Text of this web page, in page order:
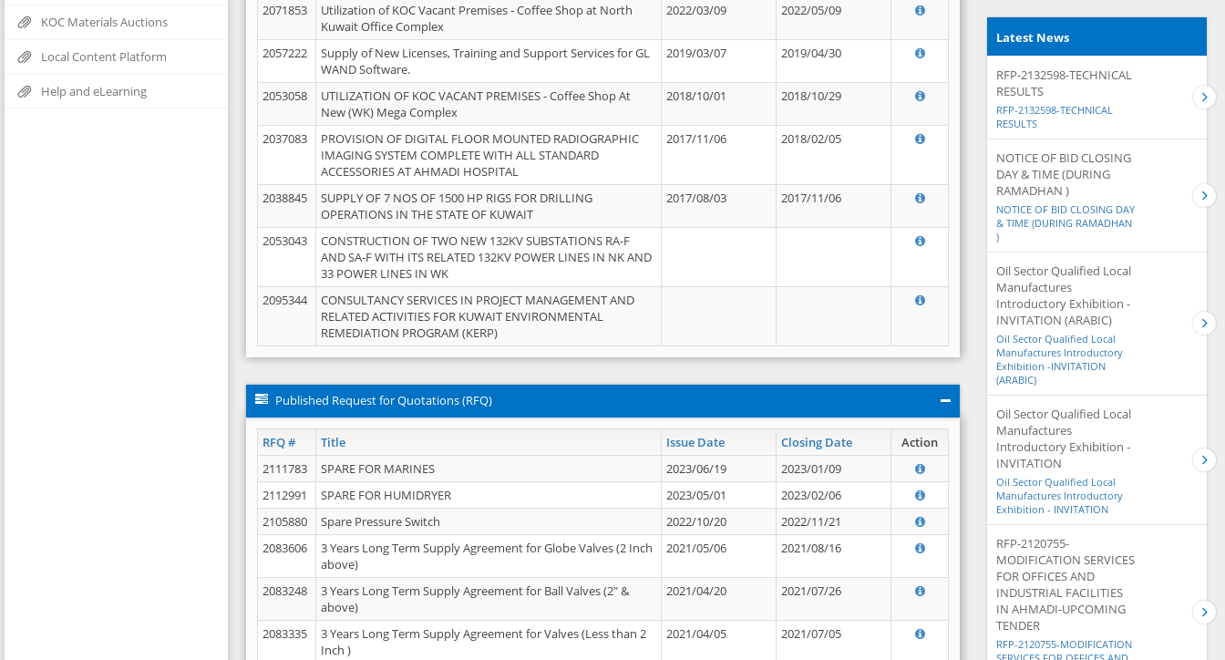
KOC Materials Auctions
Local Content Platform
Help and eLearning
2071853
Utilization of KOC Vacant Premises - Coffee Shop at North
Kuwait Office Complex
2022/03/09 2022/05/09
2057222
Supply of New Licenses, Training and Support Services for GL
WAND Software.
2019/03/07 2019/04/30
2053058
UTILIZATION OF KOC VACANT PREMISES - Coffee Shop At
New (WK) Mega Complex
2018/10/01 2018/10/29
2037083
PROVISION OF DIGITAL FLOOR MOUNTED RADIOGRAPHIC
IMAGING SYSTEM COMPLETE WITH ALL STANDARD
ACCESSORIES AT AHMADI HOSPITAL
2017/11/06 2018/02/05
2038845
SUPPLY OF 7 NOS OF 1500 HP RIGS FOR DRILLING
OPERATIONS IN THE STATE OF KUWAIT
2017/08/03 2017/11/06
2053043
CONSTRUCTION OF TWO NEW 132KV SUBSTATIONS RA-F
AND SA-F WITH ITS RELATED 132KV POWER LINES IN NK AND
33 POWER LINES IN WK
2095344
CONSULTANCY SERVICES IN PROJECT MANAGEMENT AND
RELATED ACTIVITIES FOR KUWAIT ENVIRONMENTAL
REMEDIATION PROGRAM (KERP)
Published Request for Quotations (RFQ)
RFQ # Title Issue Date Closing Date Action
2111783 SPARE FOR MARINES 2023/06/19
2023/01/09
2112991
SPARE FOR HUMIDRYER 2023/05/01
2023/02/06
2105880
Spare Pressure Switch 2022/10/20
2022/11/21
2083606
3 Years Long Term Supply Agreement for Globe Valves (2 Inch
above)
2021/05/06 2021/08/16
2083248
3 Years Long Term Supply Agreement for Ball Valves (2" &
above)
2021/04/20 2021/07/26
2083335
3 Years Long Term Supply Agreement for Valves (Less than 2
Inch )
2021/04/05 2021/07/05
Latest News
RFP-2132598-TECHNICAL
RESULTS
RFP-2132598-TECHNICAL
RESULTS
NOTICE OF BID CLOSING
DAY & TIME (DURING
RAMADHAN )
NOTICE OF BID CLOSING DAY
& TIME (DURING RAMADHAN
)
Oil Sector Qualified Local
Manufactures
Introductory Exhibition -
INVITATION (ARABIC)
Oil Sector Qualified Local
Manufactures Introductory
Exhibition -INVITATION
(ARABIC)
Oil Sector Qualified Local
Manufactures
Introductory Exhibition -
INVITATION
Oil Sector Qualified Local
Manufactures Introductory
Exhibition - INVITATION
RFP-2120755-
MODIFICATION SERVICES
FOR OFFICES AND
INDUSTRIAL FACILITIES
IN AHMADI-UPCOMING
TENDER
RFP-2120755-MODIFICATION